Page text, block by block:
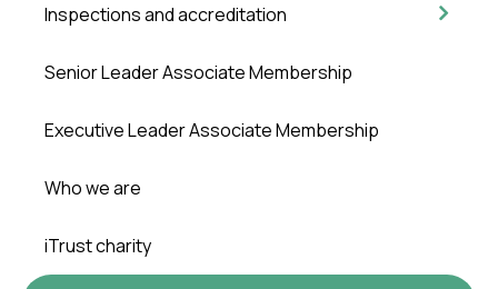
Inspections and accreditation
Senior Leader Associate Membership
Executive Leader Associate Membership
Who we are
iTrust charity